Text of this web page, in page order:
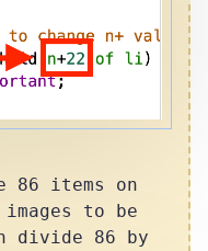
86 items on
to be
divide 86 by